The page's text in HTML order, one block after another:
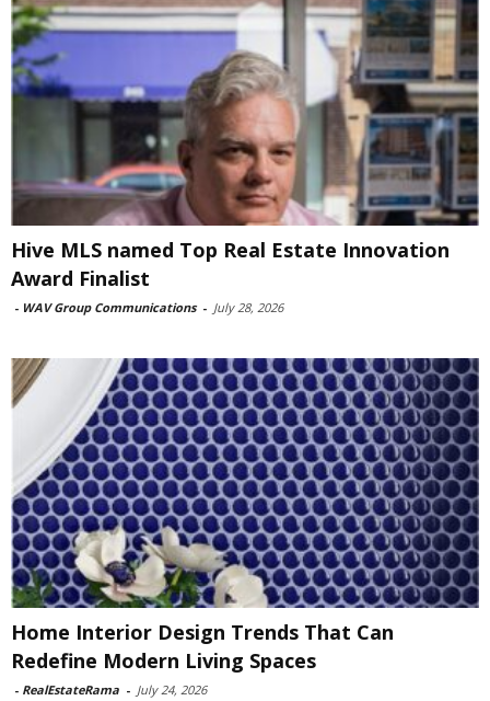
Hive MLS named Top Real Estate Innovation
Award Finalist
- WAV Group Communications - July 28, 2026
Home Interior Design Trends That Can
Redefine Modern Living Spaces
- RealEstateRama - July 24, 2026